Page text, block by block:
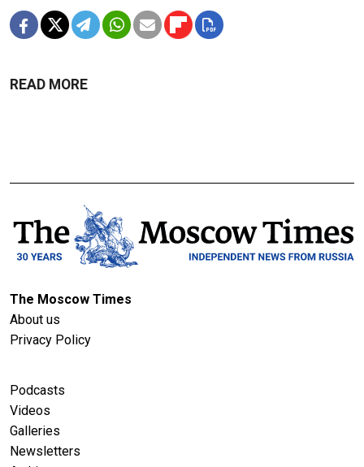
READ MORE
The Moscow Times
About us
Privacy Policy
Podcasts
Videos
Galleries
Newsletters